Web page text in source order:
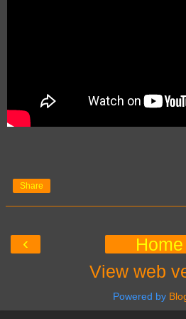
Share
‹
Home
View web
Powered by